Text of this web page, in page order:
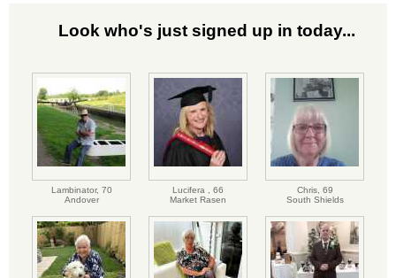
Look who's just signed up in today...
Lambinator, 70
Andover
Lucifera , 66
Market Rasen
Chris, 69
South Shields